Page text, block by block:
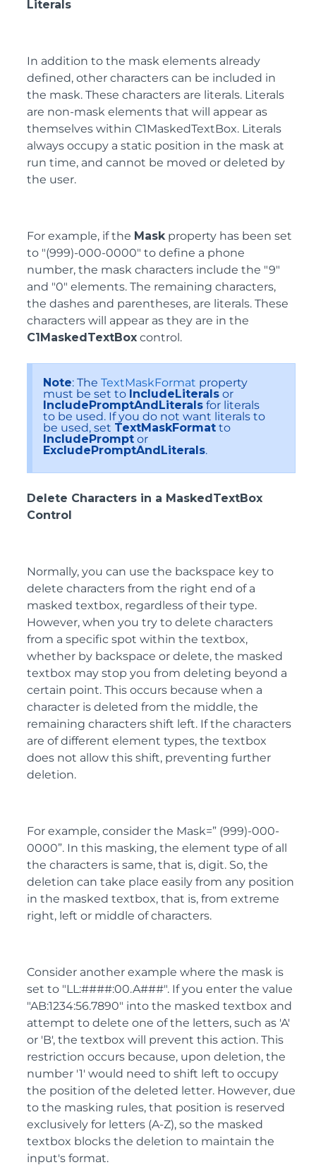
Literals
In addition to the mask elements already
defined, other characters can be included in
the mask. These characters are literals. Literals
are non-mask elements that will appear as
themselves within C1MaskedTextBox. Literals
always occupy a static position in the mask at
run time, and cannot be moved or deleted by
the user.
For example, if the Maskproperty has been set
to "(999)-000-0000" to define a phone
number, the mask characters include the "9"
and "0" elements. The remaining characters,
the dashes and parentheses, are literals. These
characters will appear as they are in the
C1MaskedTextBox control.
Note: The TextMaskFormat property
must be set to IncludeLiterals or
IncludePromptAndLiterals for literals
to be used. If you do not want literals to
be used, set TextMaskFormat to
IncludePrompt or
ExcludePromptAndLiterals.
Delete Characters in a MaskedTextBox
Control
Normally, you can use the backspace key to
delete characters from the right end of a
masked textbox, regardless of their type.
However, when you try to delete characters
from a specific spot within the textbox,
whether by backspace or delete, the masked
textbox may stop you from deleting beyond a
certain point. This occurs because when a
character is deleted from the middle, the
remaining characters shift left. If the characters
are of different element types, the textbox
does not allow this shift, preventing further
deletion.
For example, consider the Mask=” (999)-000-
0000”. In this masking, the element type of all
the characters is same, that is, digit. So, the
deletion can take place easily from any position
in the masked textbox, that is, from extreme
right, left or middle of characters.
Consider another example where the mask is
set to "LL:####:00.A###". If you enter the value
"AB:1234:56.7890" into the masked textbox and
attempt to delete one of the letters, such as 'A'
or 'B', the textbox will prevent this action. This
restriction occurs because, upon deletion, the
number '1' would need to shift left to occupy
the position of the deleted letter. However, due
to the masking rules, that position is reserved
exclusively for letters (A-Z), so the masked
textbox blocks the deletion to maintain the
input's format.